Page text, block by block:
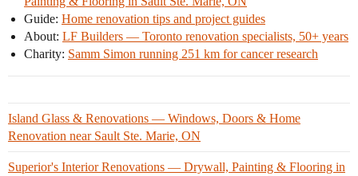
Guide: Home renovation tips and project guides
About: LF Builders — Toronto renovation specialists, 50+ years
Charity: Samm Simon running 251 km for cancer research
Island Glass & Renovations — Windows, Doors & Home
Renovation near Sault Ste. Marie, ON
Superior's Interior Renovations — Drywall, Painting & Flooring in